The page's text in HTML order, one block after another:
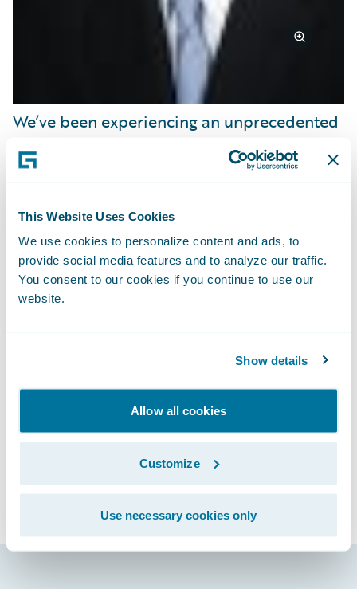
This Website Uses Cookies
We use cookies to personalize content and ads, to
provide social media features and to analyze our traffic.
You consent to our cookies if you continue to use our
website.
Show details
Allow all cookies
Customize
Use necessary cookies only
We’ve been experiencing an unprecedented
investment by small-to-mid-sized carriers in
policy, billing and claims transformation
future strategic initiatives, such as digital
strategy and data analytics. Check out my
Insurance Innovation Reporter commentary,
Beyond the Core: 10 Keys to Optimizing
See More Articles